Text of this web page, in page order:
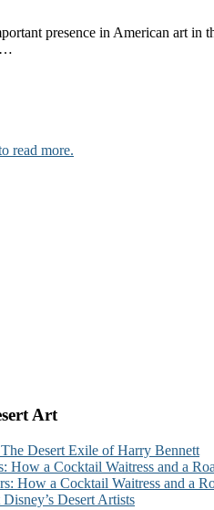
presence in American art
read more.
Art
Desert Exile of Harry Bennett
How a Cocktail Waitress and a
How a Cocktail Waitress and a
Desert Artists